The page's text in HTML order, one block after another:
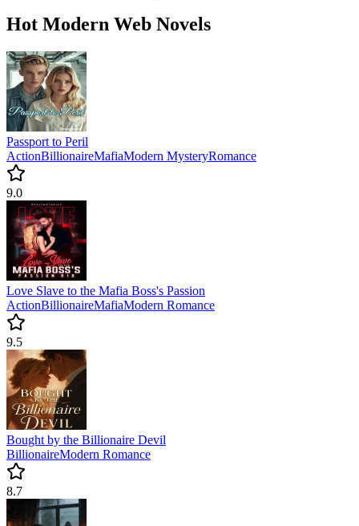
Hot Modern Web Novels
Passport to Peril
ActionBillionaireMafiaModern MysteryRomance
9.0
Love Slave to the Mafia Boss's Passion
ActionBillionaireMafiaModern Romance
9.5
Bought by the Billionaire Devil
BillionaireModern Romance
8.7